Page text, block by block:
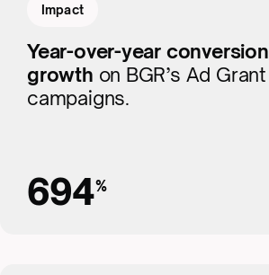
Impact
Year-over-year conversion
growth on BGR’s Ad Grant
campaigns.
694%